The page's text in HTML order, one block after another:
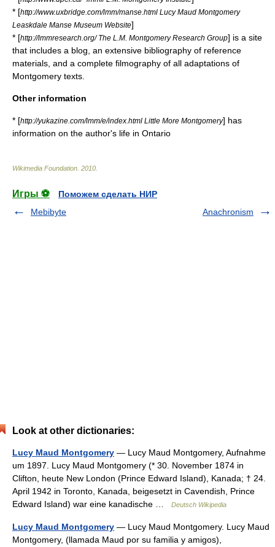
* [http://www.uxbridge.com/lmm/manse.html Lucy Maud Montgomery
Leaskdale Manse Museum Website]
* [http://lmmresearch.org/ The L.M. Montgomery Research Group] is a site
that includes a blog, an extensive bibliography of reference
materials, and a complete filmography of all adaptations of
Montgomery texts.
Other information
* [http://yukazine.com/lmm/e/index.html Little More Montgomery] has
information on the author's life in Ontario
Wikimedia Foundation 2010
Игры ⚽
Поможем сделать НИР
Mebibyte
Anachronism
Look at other dictionaries:
Lucy Maud Montgomery — Lucy Maud Montgomery, Aufnahme
um 1897. Lucy Maud Montgomery (* 30. November 1874 in
Clifton, heute New London (Prince Edward Island), Kanada; † 24.
April 1942 in Toronto, Kanada, beigesetzt in Cavendish, Prince
Edward Island) war eine kanadische …
Deutsch Wikipedia
Lucy Maud Montgomery — Lucy Maud Montgomery. Lucy Maud
Montgomery, (llamada Maud por su familia y amigos),